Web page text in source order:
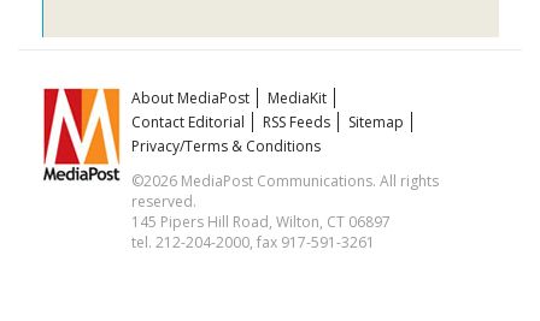
About MediaPost
MediaKit
Contact Editorial
RSS Feeds
Sitemap
Privacy/Terms & Conditions
©2026 MediaPost Communications. All rights
reserved.
145 Pipers Hill Road, Wilton, CT 06897
tel. 212-204-2000, fax 917-591-3261